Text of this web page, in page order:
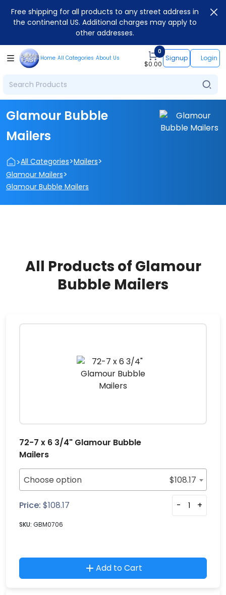
Free shipping for all products to any street address in
the continental US. Additional charges may apply to
other addresses.
Home All Categories About Us
0
$0.00
Signup Login
Glamour Bubble
Mailers
>All Categories>Mailers>
Glamour Mailers>
Glamour Bubble Mailers
All Products of Glamour
Bubble Mailers
72-7 x 6 3/4" Glamour Bubble
Mailers
Choose option $108.17
Price: $108.17 - +
SKU: GBM0706
Add to Cart